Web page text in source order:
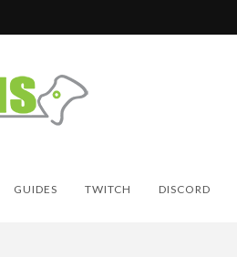
GUIDES TWITCH DISCORD